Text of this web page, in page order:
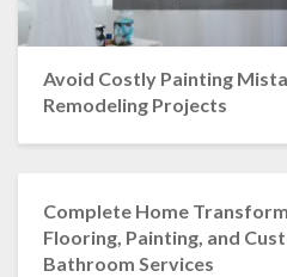
Avoid Costly Painting
Remodeling Projects
Complete Home
Flooring, Painting, and
Bathroom Services